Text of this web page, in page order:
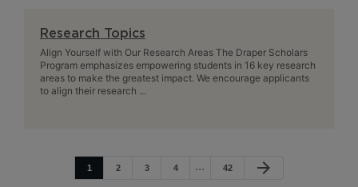
Research Topics
Align Yourself with Our Research Areas The Draper Scholars
Program emphasizes empowering students in 16 key research
areas to make the greatest impact. We encourage applicants
to align their research ...
1 2 3 4 42 arrow_forward